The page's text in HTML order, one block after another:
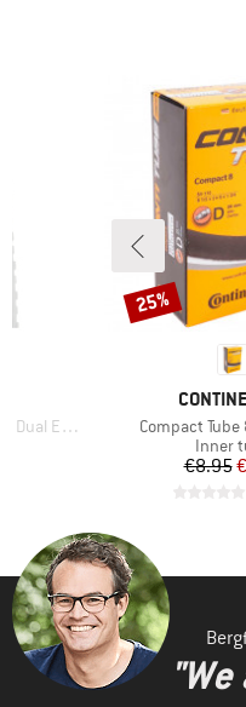
EXO TR
BRAND
Item(s)
Compact
Inner
€8.95
Discount
25%